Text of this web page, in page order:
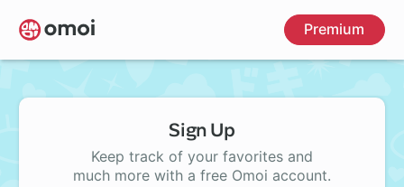
Skip
to
main
Premium
Sign Up
Keep track of your favorites and
much more with a free Omoi account.